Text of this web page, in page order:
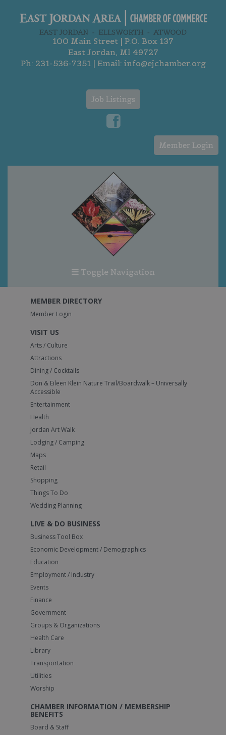
100 Main Street | P.O. Box 137
East Jordan, MI 49727
Ph: 231-536-7351| Email: info@ejchamber.org
Job Listings
Member Login
Toggle Navigation
MEMBER DIRECTORY
Member Login
VISIT US
Arts / Culture
Attractions
Dining / Cocktails
Don & Eileen Klein Nature Trail/Boardwalk – Universally
Accessible
Entertainment
Health
Jordan Art Walk
Lodging / Camping
Maps
Retail
Shopping
Things To Do
Wedding Planning
LIVE & DO BUSINESS
Business Tool Box
Economic Development / Demographics
Education
Employment / Industry
Events
Finance
Government
Groups & Organizations
Health Care
Library
Transportation
Utilities
Worship
CHAMBER INFORMATION / MEMBERSHIP
BENEFITS
Board & Staff